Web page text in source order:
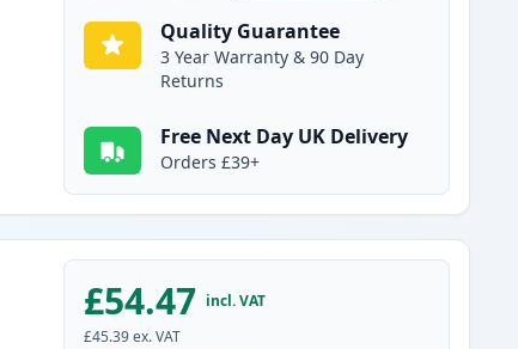
Quality Guarantee
3 Year Warranty & 90 Day
Returns
Free Next Day UK Delivery
Orders £39+
£54.47 incl. VAT
£45.39 ex. VAT